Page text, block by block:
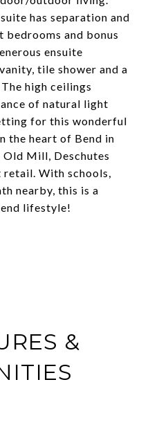
has separation and
and bonus
ensuite
tile shower and a
high ceilings
of natural light
for this wonderful
the heart of Bend in
Mill, Deschutes
retail. With schools,
nearby, this is a
lifestyle!
&